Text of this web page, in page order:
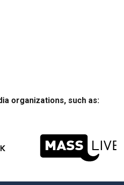
organizations, such as: